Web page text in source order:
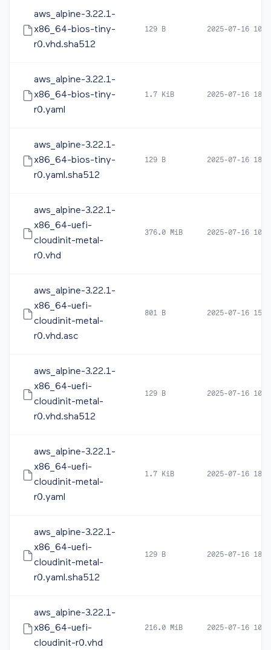
aws_alpine-3.22.1-
x86_64-bios-tiny-
r0.vhd.sha512
129 B 2025-07-16
aws_alpine-3.22.1-
x86_64-bios-tiny-
r0.yaml
1.7 KiB 2025-07-16
aws_alpine-3.22.1-
x86_64-bios-tiny-
r0.yaml.sha512
129 B 2025-07-16
aws_alpine-3.22.1-
x86_64-uefi-
cloudinit-metal-
r0.vhd
376.0 MiB 2025-07-16
aws_alpine-3.22.1-
x86_64-uefi-
cloudinit-metal-
r0.vhd.asc
801 B 2025-07-16
aws_alpine-3.22.1-
x86_64-uefi-
cloudinit-metal-
r0.vhd.sha512
129 B 2025-07-16
aws_alpine-3.22.1-
x86_64-uefi-
cloudinit-metal-
r0.yaml
1.7 KiB 2025-07-16
aws_alpine-3.22.1-
x86_64-uefi-
cloudinit-metal-
r0.yaml.sha512
129 B 2025-07-16
aws_alpine-3.22.1-
x86_64-uefi-
cloudinit-r0.vhd
216.0 MiB 2025-07-16